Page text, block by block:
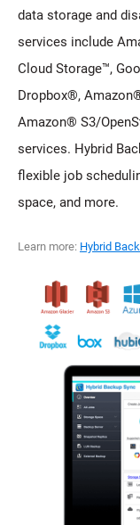
data storage and
services include
Cloud Storage™,
Dropbox®,
Amazon® S3/
services. Hybrid
flexible job
space, and more.
Learn more: Hybrid